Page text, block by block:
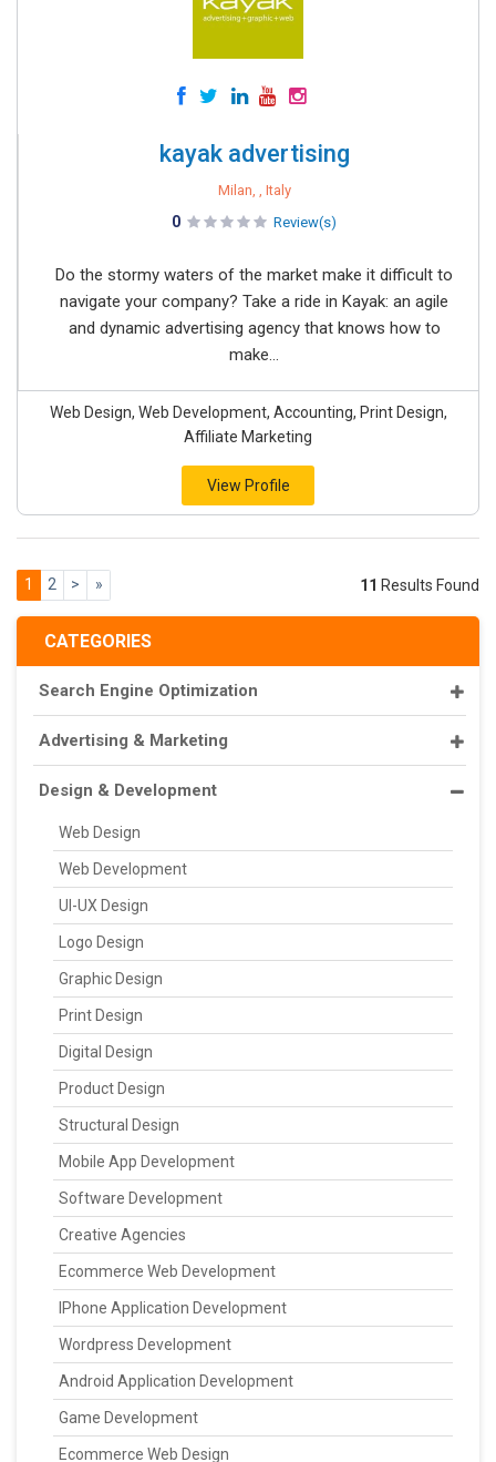
CATEGORIES
Search Engine Optimization
Advertising & Marketing
Design & Development
Web Design
Web Development
UI-UX Design
Logo Design
Graphic Design
Print Design
Digital Design
Product Design
Structural Design
Mobile App Development
Software Development
Creative Agencies
Ecommerce Web Development
IPhone Application Development
Wordpress Development
Android Application Development
Game Development
Ecommerce Web Design
kayak advertising
Milan, , Italy
0 Review(s)
Do the stormy waters of the market make it difficult to
navigate your company? Take a ride in Kayak: an agile
and dynamic advertising agency that knows how to
make...
Web Design, Web Development, Accounting, Print Design,
Affiliate Marketing
View Profile
1 2 > » 11 Results Found